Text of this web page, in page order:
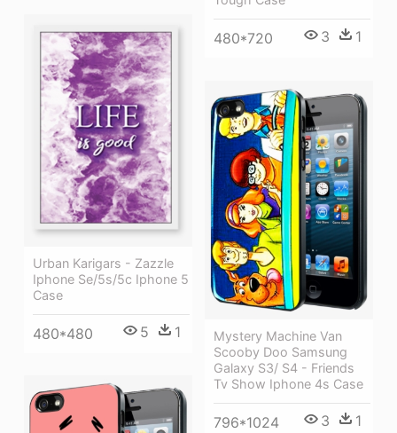
480*720 3 1
Urban Karigars - Zazzle
Iphone Se/5s/5c Iphone 5
Case
480*480 5 1
Mystery Machine Van
Scooby Doo Samsung
Galaxy S3/ S4 - Friends
Tv Show Iphone 4s Case
796*1024 3 1